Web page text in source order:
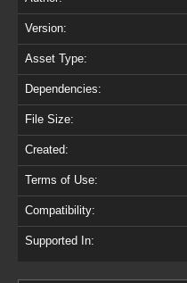
Version:
Asset Type:
Dependencies:
File Size:
Created:
Terms of Use:
Compatibility:
Supported In: